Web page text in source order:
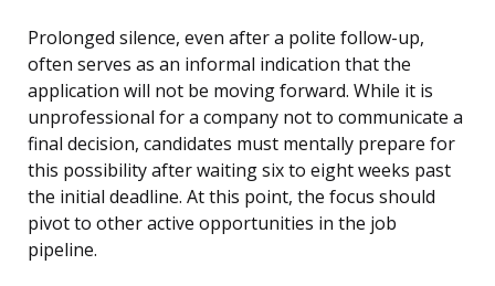
Prolonged silence, even after a polite follow-up,
often serves as an informal indication that the
application will not be moving forward. While it is
unprofessional for a company not to communicate a
final decision, candidates must mentally prepare for
this possibility after waiting six to eight weeks past
the initial deadline. At this point, the focus should
pivot to other active opportunities in the job
pipeline.